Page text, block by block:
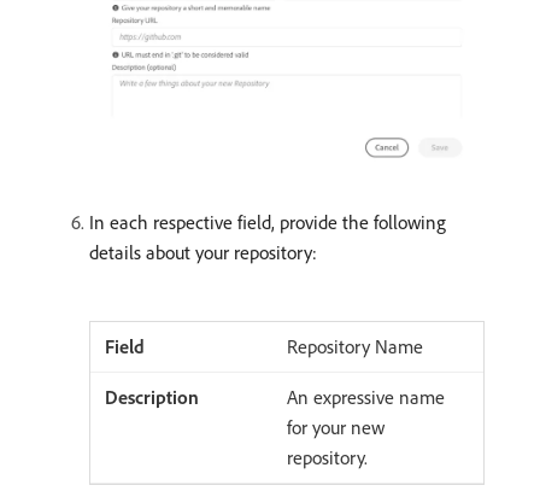
In each respective field, provide the following
details about your repository:
Repository Name
An expressive name
for your new
repository.